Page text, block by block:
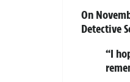
On
Detective
“I